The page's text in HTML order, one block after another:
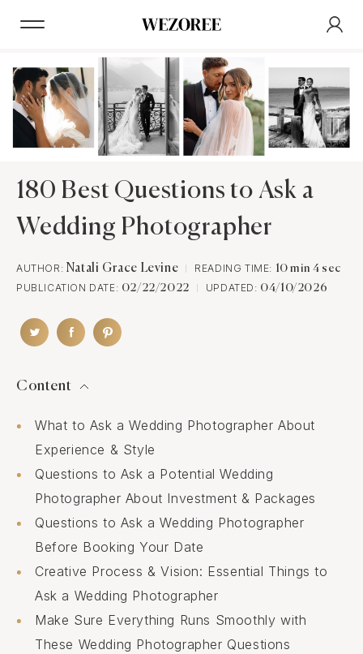
180 Best Questions to Ask a
Wedding Photographer
AUTHOR: Natali Grace Levine READING TIME: 10 min 4 sec
PUBLICATION DATE: 02/22/2022 UPDATED: 04/10/2026
Content
What to Ask a Wedding Photographer About
Experience & Style
Questions to Ask a Potential Wedding
Photographer About Investment & Packages
Questions to Ask a Wedding Photographer
Before Booking Your Date
Creative Process & Vision: Essential Things to
Ask a Wedding Photographer
Make Sure Everything Runs Smoothly with
These Wedding Photographer Questions